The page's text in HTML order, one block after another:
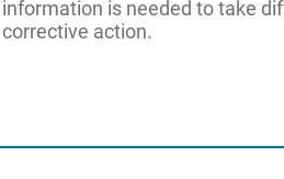
information is needed to take
corrective action.
EAK0363J89A
(Clamp